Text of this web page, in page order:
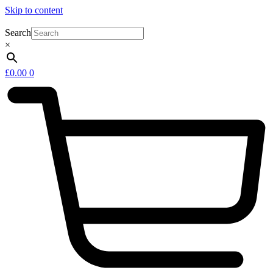
Skip to content
Search
×
£0.00 0